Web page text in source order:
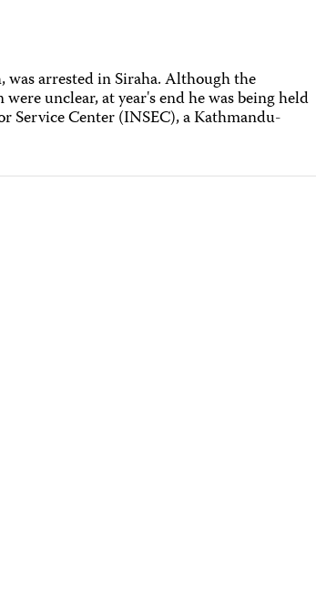
was arrested in Siraha. Although the
unclear, at year's end he was being held
Service Center (INSEC), a Kathmandu-